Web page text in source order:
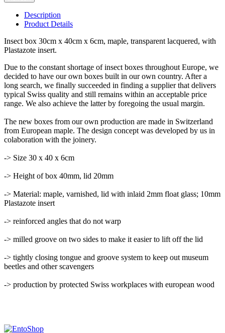
Description
Product Details
Insect box 30cm x 40cm x 6cm, maple, transparent lacquered, with
Plastazote insert.
Due to the constant shortage of insect boxes throughout Europe, we
decided to have our own boxes built in our own country. After a
long search, we finally succeeded in finding a supplier that delivers
typical Swiss quality and still remains within an acceptable price
range. We also achieve the latter by foregoing the usual margin.
The new boxes from our own production are made in Switzerland
from European maple. The design concept was developed by us in
colaboration with the joinery.
-> Size 30 x 40 x 6cm
-> Height of box 40mm, lid 20mm
-> Material: maple, varnished, lid with inlaid 2mm float glass; 10mm
Plastazote insert
-> reinforced angles that do not warp
-> milled groove on two sides to make it easier to lift off the lid
-> tightly closing tongue and groove system to keep out museum
beetles and other scavengers
-> production by protected Swiss workplaces with european wood